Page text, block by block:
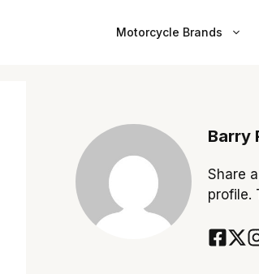
Motorcycle Brands
Barry
Share
profile.